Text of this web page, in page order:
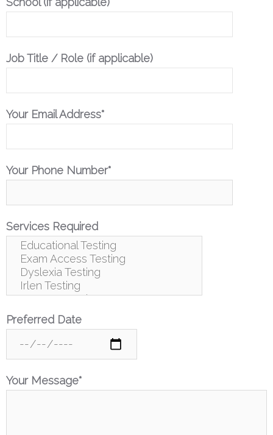
Job Title / Role (if applicable)
Your Email Address*
Your Phone Number*
Services Required
Preferred Date
Your Message*